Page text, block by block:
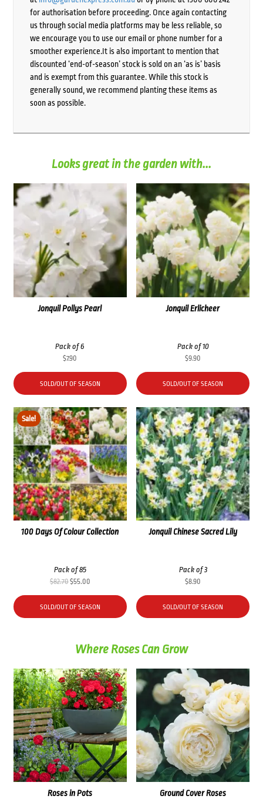
for authorisation before proceeding. Once again contacting
us through social media platforms may be less reliable, so
we encourage you to use our email or phone number for a
smoother experience.It is also important to mention that
discounted ‘end-of-season’ stock is sold on an ‘as is’ basis
and is exempt from this guarantee. While this stock is
generally sound, we recommend planting these items as
soon as possible.
Looks great in the garden with...
Jonquil Pollys Pearl
Pack of 6
$7.90
SOLD/OUT OF SEASON
Jonquil Erlicheer
Pack of 10
$9.90
SOLD/OUT OF SEASON
Sale!
100 Days Of Colour Collection
Pack of 85
$82.70Original
price
was:
$82.70.
$55.00Current
price
is:
$55.00.
SOLD/OUT OF SEASON
Jonquil Chinese Sacred Lily
Pack of 3
$8.90
SOLD/OUT OF SEASON
Where Roses Can Grow
Roses in Pots Ground Cover Roses